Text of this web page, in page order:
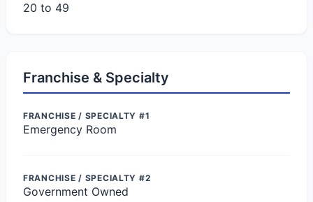
20 to 49
Franchise & Specialty
FRANCHISE / SPECIALTY #1
Emergency Room
FRANCHISE / SPECIALTY #2
Government Owned